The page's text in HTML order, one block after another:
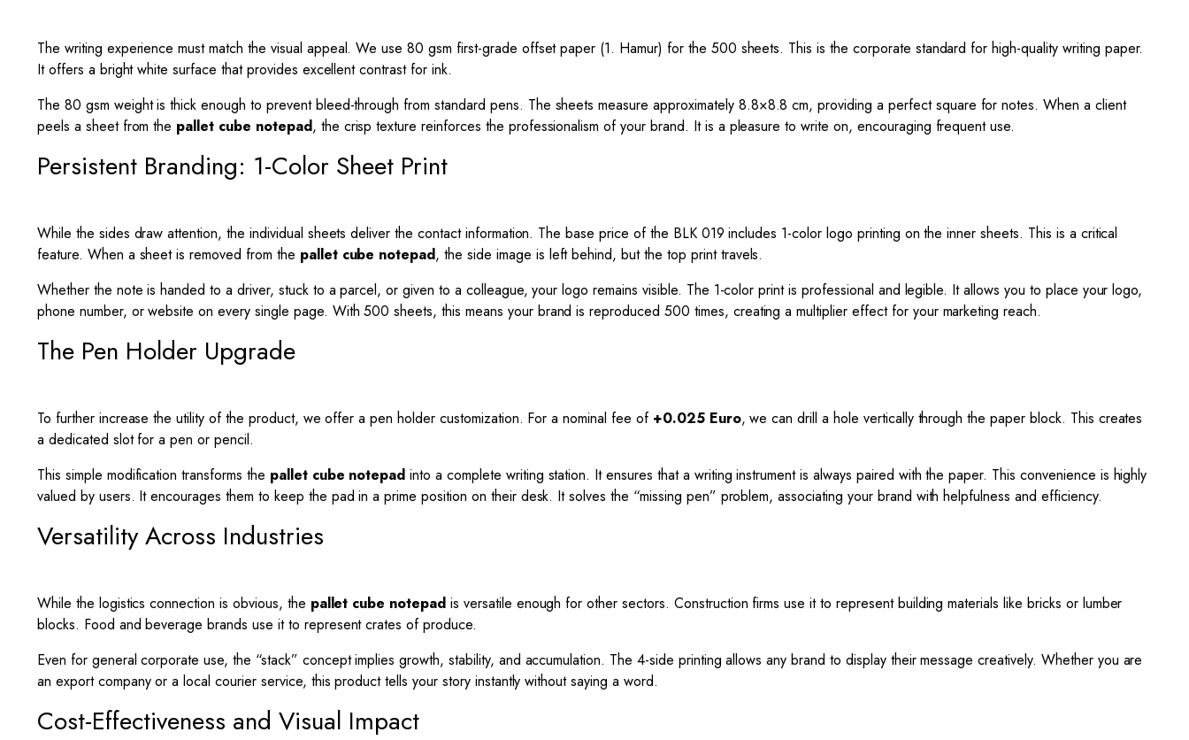
The writing experience must match the visual appeal. We use 80 gsm first-grade offset paper (1. Hamur) for the 500 sheets. This is the corporate standard for high-quality writing paper.
It offers a bright white surface that provides excellent contrast for ink.
The 80 gsm weight is thick enough to prevent bleed-through from standard pens. The sheets measure approximately 8.8×8.8 cm, providing a perfect square for notes. When a client
peels a sheet from the pallet cube notepad, the crisp texture reinforces the professionalism of your brand. It is a pleasure to write on, encouraging frequent use.
Persistent Branding: 1-Color Sheet Print
While the sides draw attention, the individual sheets deliver the contact information. The base price of the BLK 019 includes 1-color logo printing on the inner sheets. This is a critical
feature. When a sheet is removed from the pallet cube notepad, the side image is left behind, but the top print travels.
Whether the note is handed to a driver, stuck to a parcel, or given to a colleague, your logo remains visible. The 1-color print is professional and legible. It allows you to place your logo,
phone number, or website on every single page. With 500 sheets, this means your brand is reproduced 500 times, creating a multiplier effect for your marketing reach.
The Pen Holder Upgrade
To further increase the utility of the product, we offer a pen holder customization. For a nominal fee of +0.025 Euro, we can drill a hole vertically through the paper block. This creates
a dedicated slot for a pen or pencil.
This simple modification transforms the pallet cube notepad into a complete writing station. It ensures that a writing instrument is always paired with the paper. This convenience is highly
valued by users. It encourages them to keep the pad in a prime position on their desk. It solves the “missing pen” problem, associating your brand with helpfulness and efficiency.
Versatility Across Industries
While the logistics connection is obvious, the pallet cube notepad is versatile enough for other sectors. Construction firms use it to represent building materials like bricks or lumber
blocks. Food and beverage brands use it to represent crates of produce.
Even for general corporate use, the “stack” concept implies growth, stability, and accumulation. The 4-side printing allows any brand to display their message creatively. Whether you are
an export company or a local courier service, this product tells your story instantly without saying a word.
Cost-Effectiveness and Visual Impact